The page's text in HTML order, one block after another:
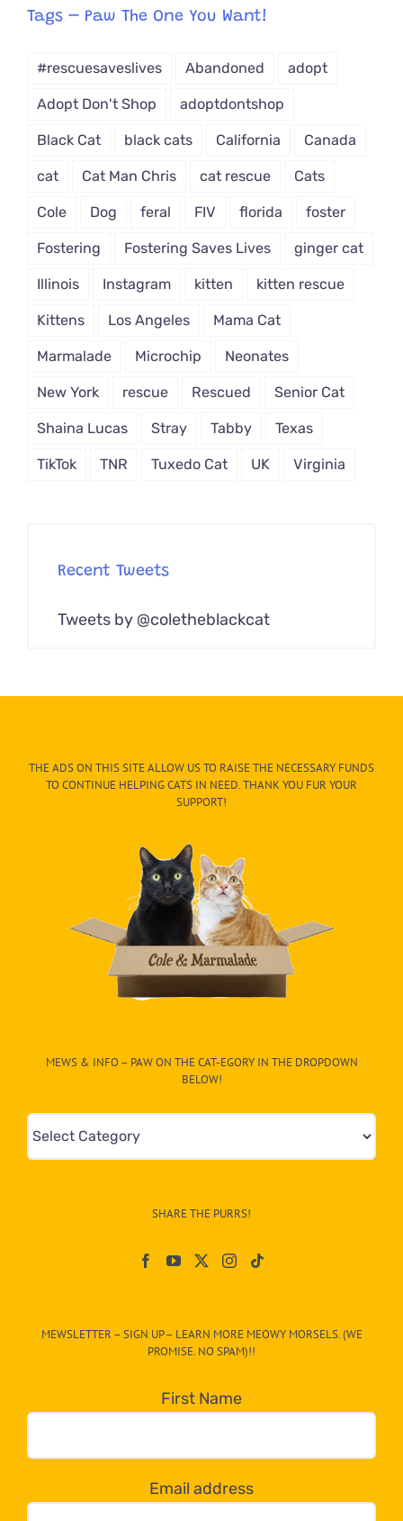
from
Tags – Paw The One You Want!
#rescuesaveslives Abandoned adopt
Adopt Don't Shop adoptdontshop
Black Cat black cats California Canada
cat Cat Man Chris cat rescue Cats
Cole Dog feral FIV florida foster
Fostering Fostering Saves Lives ginger cat
Illinois Instagram kitten kitten rescue
Kittens Los Angeles Mama Cat
Marmalade Microchip Neonates
New York rescue Rescued Senior Cat
Shaina Lucas Stray Tabby Texas
TikTok TNR Tuxedo Cat UK Virginia
Recent Tweets
Tweets by @coletheblackcat
THE ADS ON THIS SITE ALLOW US TO RAISE THE NECESSARY FUNDS
TO CONTINUE HELPING CATS IN NEED. THANK YOU FUR YOUR
SUPPORT!
MEWS & INFO – PAW ON THE CAT-EGORY IN THE DROPDOWN
BELOW!
Mews
&
egory
dropdown
below!
SHARE THE PURRS!
MEWSLETTER – SIGN UP – LEARN MORE MEOWY MORSELS. (WE
PROMISE. NO SPAM)!!
First Name
Email address